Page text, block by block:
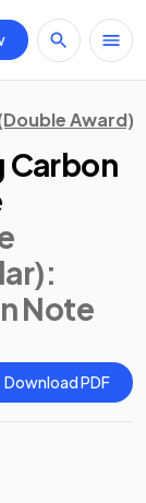
Award)
Carbon
Note
Download PDF